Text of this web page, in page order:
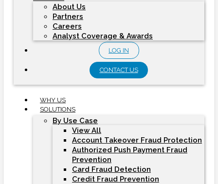
About Us
Partners
Careers
Analyst Coverage & Awards
LOG IN
CONTACT US
WHY US
SOLUTIONS
By Use Case
View All
Account Takeover Fraud Protection
Authorized Push Payment Fraud
Prevention
Card Fraud Detection
Credit Fraud Prevention